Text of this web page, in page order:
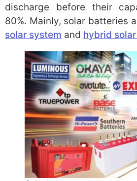
discharge before their
80%. Mainly, solar batteries
solar system and hybrid